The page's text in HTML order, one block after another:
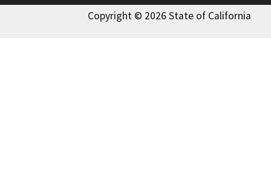
Copyright © 2026 State of California